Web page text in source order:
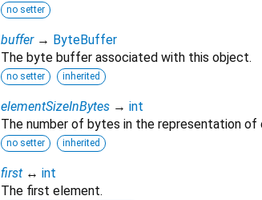
no setter
buffer → ByteBuffer
The byte buffer associated with this object.
no setter inherited
elementSizeInBytes → int
The number of bytes in the representation of
no setter inherited
first ↔ int
The first element.